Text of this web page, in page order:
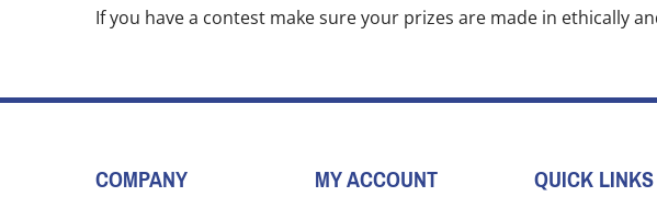
If you have a contest make sure your prizes are made in ethically
COMPANY MY ACCOUNT QUICK LINKS